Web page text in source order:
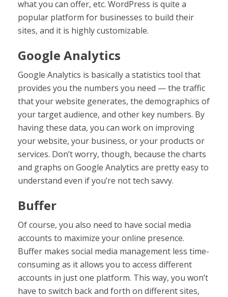
what you can offer, etc. WordPress is quite a
popular platform for businesses to build their
sites, and it is highly customizable.
Google Analytics
Google Analytics is basically a statistics tool that
provides you the numbers you need — the traffic
that your website generates, the demographics of
your target audience, and other key numbers. By
having these data, you can work on improving
your website, your business, or your products or
services. Don’t worry, though, because the charts
and graphs on Google Analytics are pretty easy to
understand even if you’re not tech savvy.
Buffer
Of course, you also need to have social media
accounts to maximize your online presence.
Buffer makes social media management less time-
consuming as it allows you to access different
accounts in just one platform. This way, you won’t
have to switch back and forth on different sites,